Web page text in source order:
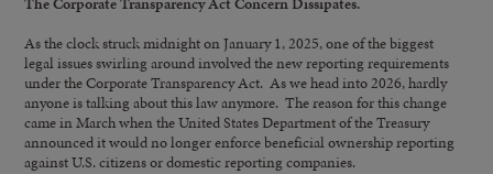
As the clock struck midnight on January 1, 2025, one of the biggest
legal issues swirling around involved the new reporting requirements
under the Corporate Transparency Act. As we head into 2026, hardly
anyone is talking about this law anymore. The reason for this change
came in March when the United States Department of the Treasury
announced it would no longer enforce beneficial ownership reporting
against U.S. citizens or domestic reporting companies.